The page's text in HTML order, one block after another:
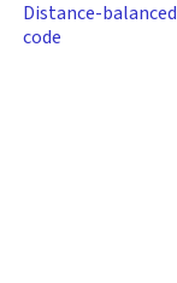
Distance-balanced
code